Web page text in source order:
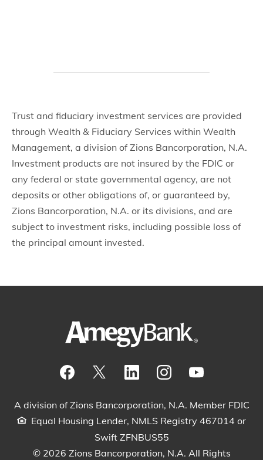
Trust and fiduciary investment services are provided
through Wealth & Fiduciary Services within Wealth
Management, a division of Zions Bancorporation, N.A.
Investment products are not insured by the FDIC or
any federal or state governmental agency, are not
deposits or other obligations of, or guaranteed by,
Zions Bancorporation, N.A. or its divisions, and are
subject to investment risks, including possible loss of
the principal amount invested.
A division of Zions Bancorporation, N.A. Member FDIC
Equal Housing Lender, NMLS Registry 467014 or
Swift ZFNBUS55
© 2026 Zions Bancorporation, N.A. All Rights